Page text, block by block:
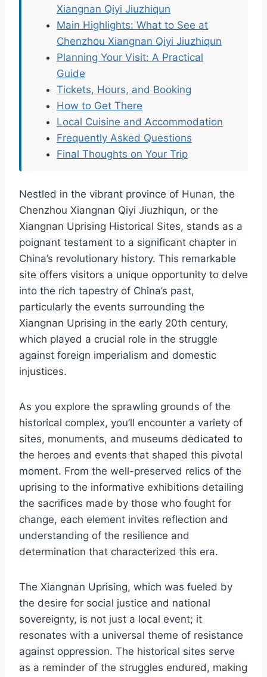
Xiangnan Qiyi Jiuzhiqun
Main Highlights: What to See at
Chenzhou Xiangnan Qiyi Jiuzhiqun
Planning Your Visit: A Practical
Guide
Tickets, Hours, and Booking
How to Get There
Local Cuisine and Accommodation
Frequently Asked Questions
Final Thoughts on Your Trip
Nestled in the vibrant province of Hunan, the
Chenzhou Xiangnan Qiyi Jiuzhiqun, or the
Xiangnan Uprising Historical Sites, stands as a
poignant testament to a significant chapter in
China’s revolutionary history. This remarkable
site offers visitors a unique opportunity to delve
into the rich tapestry of China’s past,
particularly the events surrounding the
Xiangnan Uprising in the early 20th century,
which played a crucial role in the struggle
against foreign imperialism and domestic
injustices.
As you explore the sprawling grounds of the
historical complex, you’ll encounter a variety of
sites, monuments, and museums dedicated to
the heroes and events that shaped this pivotal
moment. From the well-preserved relics of the
uprising to the informative exhibitions detailing
the sacrifices made by those who fought for
change, each element invites reflection and
understanding of the resilience and
determination that characterized this era.
The Xiangnan Uprising, which was fueled by
the desire for social justice and national
sovereignty, is not just a local event; it
resonates with a universal theme of resistance
against oppression. The historical sites serve
as a reminder of the struggles endured, making